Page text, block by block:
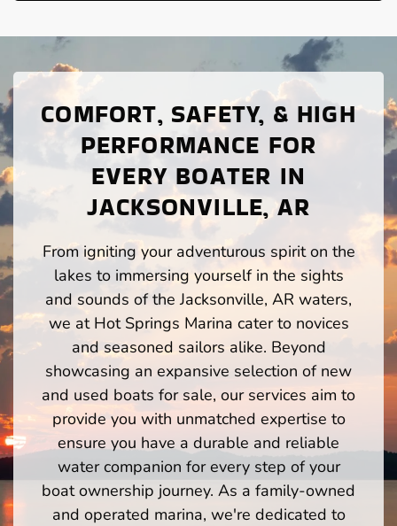
COMFORT, SAFETY, & HIGH
PERFORMANCE FOR
EVERY BOATER IN
JACKSONVILLE, AR
From igniting your adventurous spirit on the
lakes to immersing yourself in the sights
and sounds of the Jacksonville, AR waters,
we at Hot Springs Marina cater to novices
and seasoned sailors alike. Beyond
showcasing an expansive selection of new
and used boats for sale, our services aim to
provide you with unmatched expertise to
ensure you have a durable and reliable
water companion for every step of your
boat ownership journey. As a family-owned
and operated marina, we're dedicated to